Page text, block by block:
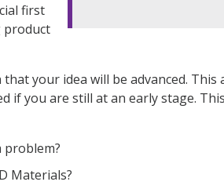
first
product
your idea will be advanced. This
if you are still at an early stage.
problem?
Materials?